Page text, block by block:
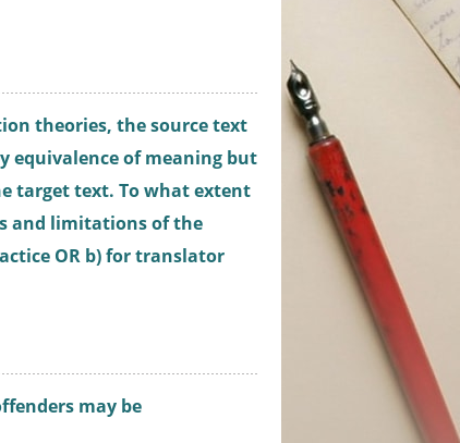
theories, the source text
equivalence of meaning but
target text. To what extent
and limitations of the
OR b) for translator
may be